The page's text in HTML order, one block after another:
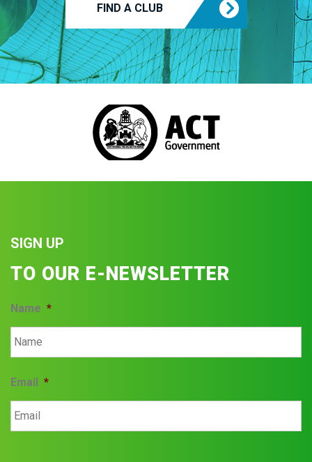
FIND A CLUB
SIGN UP
TO OUR E-NEWSLETTER
Name *
Email *